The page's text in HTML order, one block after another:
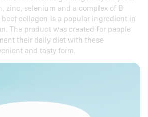
zinc, selenium and a complex of B
collagen is a popular ingredient in
The product was created for people
their daily diet with these
and tasty form.